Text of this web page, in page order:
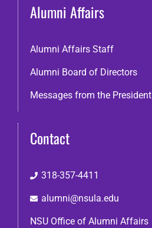
Alumni Affairs
Alumni Affairs Staff
Alumni Board of Directors
Messages from the President
Contact
318-357-4411
alumni@nsula.edu
NSU Office of Alumni Affairs